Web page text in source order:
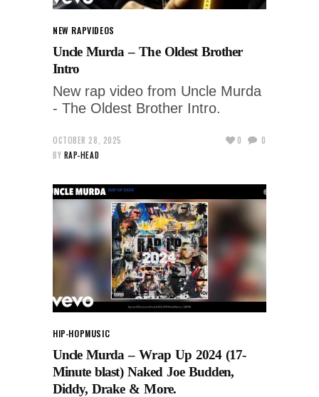
NEW RAPVIDEOS
Uncle Murda – The Oldest Brother
Intro
New rap video from Uncle Murda
- The Oldest Brother Intro.
OCTOBER 28, 2025
BY RAP-HEAD
0 0
HIP-HOPMUSIC
Uncle Murda – Wrap Up 2024 (17-
Minute blast) Naked Joe Budden,
Diddy, Drake & More.